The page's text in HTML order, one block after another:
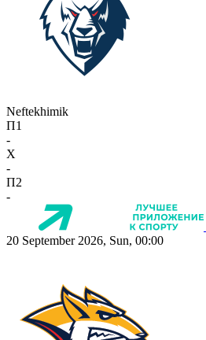
Neftekhimik
П1
-
X
-
П2
-
20 September 2026, Sun, 00:00